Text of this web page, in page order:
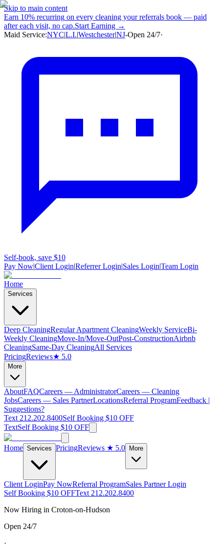
Skip to main content
Earn 10% recurring on every cleaning your referrals book — paid
after each visit, no cap.Start Earning →
Maid Service:NYC|L.I.|Westchester|NJ-Open 24/7·
Self-book, save $10
Pay Now|Client Login|Referrer Login|Sales Login|Team Login
Home
Services
Deep CleaningRegular Apartment CleaningWeekly ServiceBi-
Weekly CleaningMove-In/Move-OutPost-ConstructionAirbnb
CleaningSame-Day CleaningAll Services
PricingReviews★ 5.0
More
AboutFAQCareers — AdministratorCareers — Cleaning
JobsCareers — Sales PartnerLocationsReferral ProgramFeedback |
Suggestions?
Text 212.202.8400Self Booking $10 OFF
TextSelf Booking $10 OFF
Home Services PricingReviews ★ 5.0 More
Client LoginPay NowReferral ProgramSales Partner Login
Self Booking $10 OFFText 212.202.8400
Now Hiring in Croton-on-Hudson
Open 24/7
·